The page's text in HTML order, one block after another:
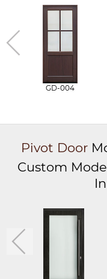
GD-004
Pivot Door
Custom